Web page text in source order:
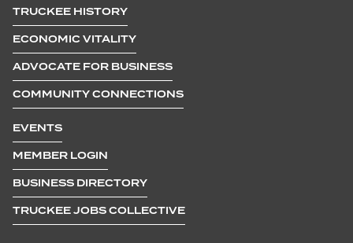
TRUCKEE HISTORY
ECONOMIC VITALITY
ADVOCATE FOR BUSINESS
COMMUNITY CONNECTIONS
EVENTS
MEMBER LOGIN
BUSINESS DIRECTORY
TRUCKEE JOBS COLLECTIVE